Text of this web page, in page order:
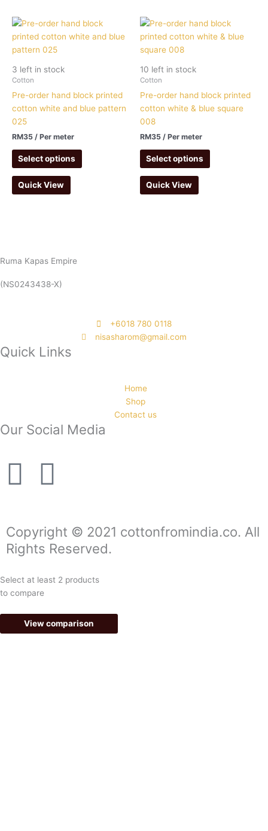
3 left in stock
Cotton
Pre-order hand block printed
cotton white and blue pattern
025
RM35 / Per meter
Select options
Quick View
10 left in stock
Cotton
Pre-order hand block printed
cotton white & blue square
008
RM35 / Per meter
Select options
Quick View
Ruma Kapas Empire
(NS0243438-X)
‭+6018 780 0118
nisasharom@gmail.com
Quick Links
Home
Shop
Contact us
Our Social Media
F
c
e
b
o
I
s
t
a
g
Copyright © 2021 cottonfromindia.co. All
Rights Reserved.
Select at least 2 products
to compare
View comparison